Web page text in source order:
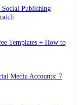
Publishing
Templates + How to
Media Accounts: 7